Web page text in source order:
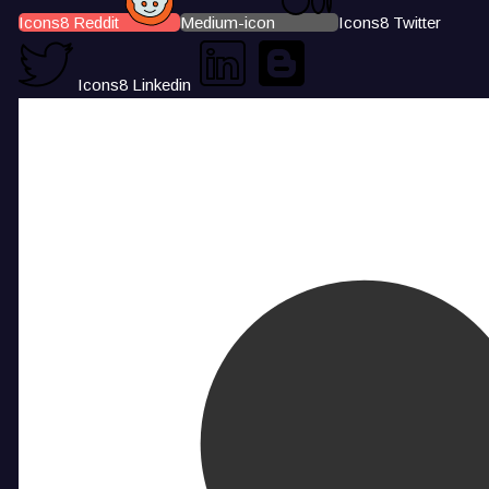
Icons8 Reddit Medium-icon Icons8 Twitter
Icons8 Linkedin